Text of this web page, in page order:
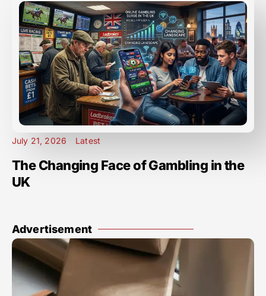
July 21, 2026 Latest
The Changing Face of Gambling in the
UK
Advertisement